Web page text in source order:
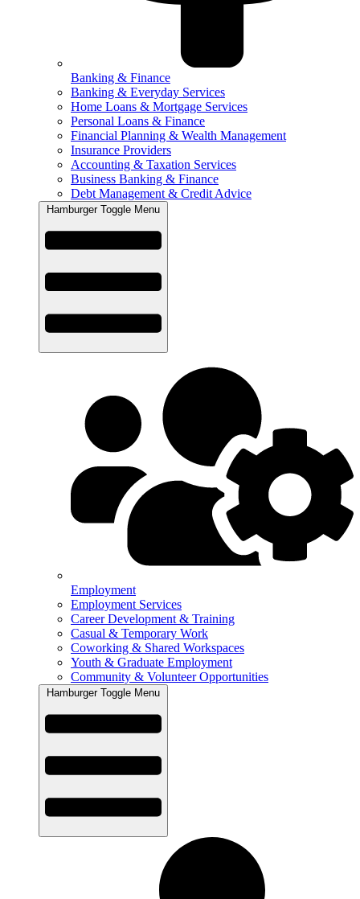
Banking & Finance
Banking & Everyday Services
Home Loans & Mortgage Services
Personal Loans & Finance
Financial Planning & Wealth Management
Insurance Providers
Accounting & Taxation Services
Business Banking & Finance
Debt Management & Credit Advice
Hamburger Toggle Menu
Employment
Employment Services
Career Development & Training
Casual & Temporary Work
Coworking & Shared Workspaces
Youth & Graduate Employment
Community & Volunteer Opportunities
Hamburger Toggle Menu